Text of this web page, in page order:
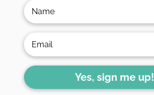
Yes, sign me up!